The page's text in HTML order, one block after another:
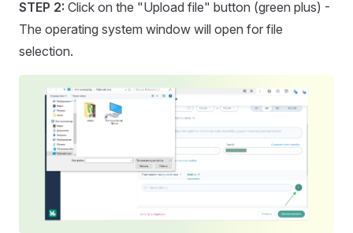
STEP 2: Click on the "Upload file" button (green plus) -
The operating system window will open for file
selection.